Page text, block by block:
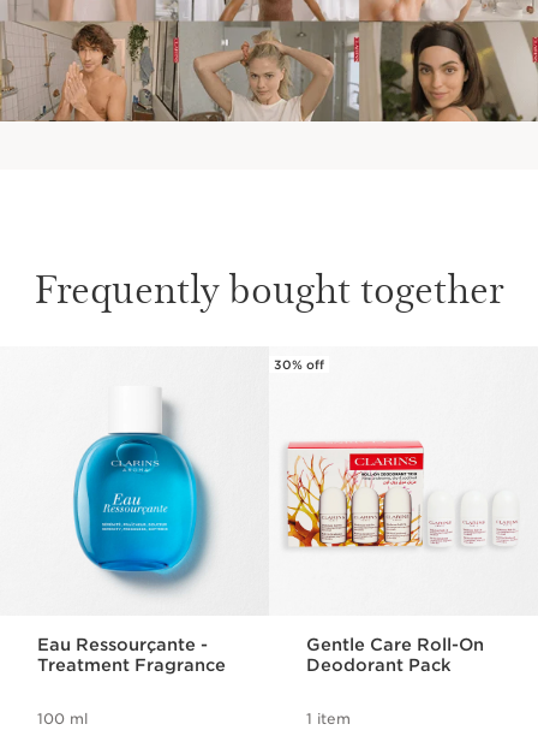
Frequently bought together
Eau Ressourçante -
Treatment Fragrance
100 ml
30% off
Gentle Care Roll-On
Deodorant Pack
1 item